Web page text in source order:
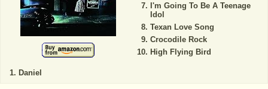
Daniel
I'm Going To Be A Teenage
Idol
Texan Love Song
Crocodile Rock
High Flying Bird